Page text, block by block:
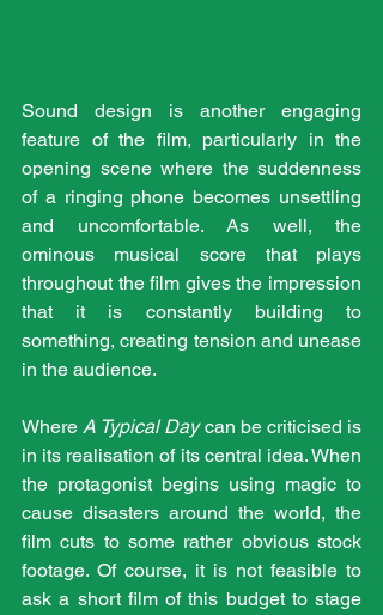
Sound design is another engaging
feature of the film, particularly in the
opening scene where the suddenness
of a ringing phone becomes unsettling
and uncomfortable. As well, the
ominous musical score that plays
throughout the film gives the impression
that it is constantly building to
something, creating tension and unease
in the audience.
Where A Typical Day can be criticised is
in its realisation of its central idea. When
the protagonist begins using magic to
cause disasters around the world, the
film cuts to some rather obvious stock
footage. Of course, it is not feasible to
ask a short film of this budget to stage